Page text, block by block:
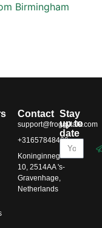
Birmingham
Contact
support@froggytalk.com
+31657848469
Koninginnegracht
10, 2514AA 's-
Gravenhage,
Netherlands
Stay
up to
date